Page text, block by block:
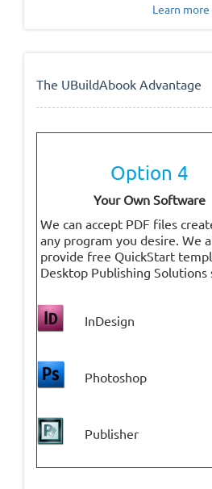
Learn more
The UBuildAbook Advantage
Option 4
Your Own Software
We can accept PDF files
any program you desire. We
provide free QuickStart
Desktop Publishing Solutions
InDesign
Photoshop
Publisher